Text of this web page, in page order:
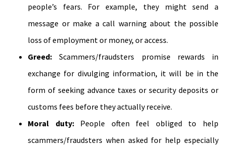
people’s fears. For example, they might send a
message or make a call warning about the possible
loss of employment or money, or access.
Greed:Scammers/fraudsters promise rewards in
exchange for divulging information, it will be in the
form of seeking advance taxes or security deposits or
customs fees before they actually receive.
Moral duty:People often feel obliged to help
scammers/fraudsters when asked for help especially